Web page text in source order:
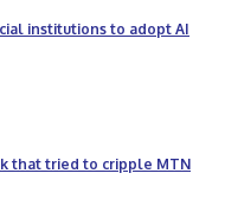
institutions to adopt AI
that tried to cripple MTN